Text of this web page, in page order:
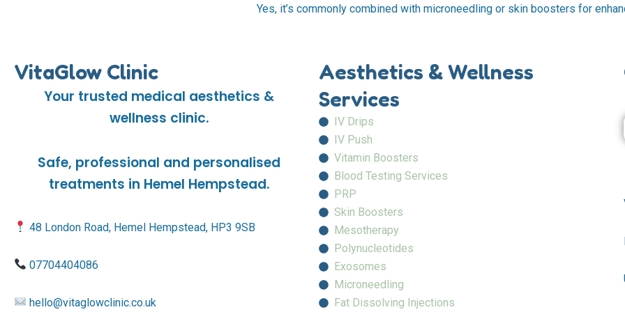
Yes, it’s commonly combined with microneedling or skin boosters for
VitaGlow Clinic
Your trusted medical aesthetics &
wellness clinic.
Safe, professional and personalised
treatments in Hemel Hempstead.
48 London Road, Hemel Hempstead, HP3 9SB
07704404086
hello@vitaglowclinic.co.uk
Aesthetics & Wellness
Services
IV Drips
IV Push
Vitamin Boosters
Blood Testing Services
PRP
Skin Boosters
Mesotherapy
Polynucleotides
Exosomes
Microneedling
Fat Dissolving Injections